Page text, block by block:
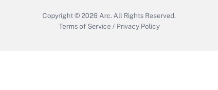
Copyright © 2026 Arc. All Rights Reserved.
Terms of Service / Privacy Policy